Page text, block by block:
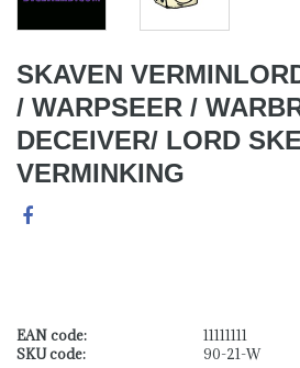
SKAVEN
/ WARPSEER /
DECEIVER/ LORD
VERMINKING
EAN code:
11111111
SKU code:
90-21-W